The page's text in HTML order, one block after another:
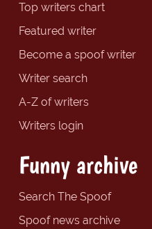
Top writers chart
Featured writer
Become a spoof writer
Writer search
A-Z of writers
Writers login
Funny archive
Search The Spoof
Spoof news archive